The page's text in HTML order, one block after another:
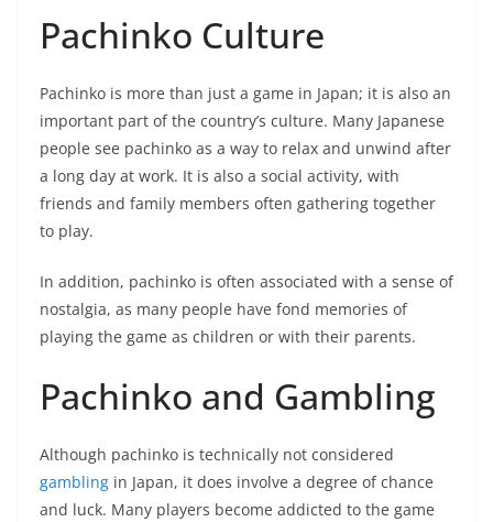
Pachinko Culture
Pachinko is more than just a game in Japan; it is also an
important part of the country’s culture. Many Japanese
people see pachinko as a way to relax and unwind after
a long day at work. It is also a social activity, with
friends and family members often gathering together
to play.
In addition, pachinko is often associated with a sense of
nostalgia, as many people have fond memories of
playing the game as children or with their parents.
Pachinko and Gambling
Although pachinko is technically not considered
gambling in Japan, it does involve a degree of chance
and luck. Many players become addicted to the game